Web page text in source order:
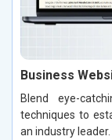
Business
Blend eye-
techniques to
an industry